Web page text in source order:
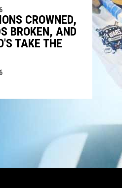
CROWNED,
BROKEN, AND
TAKE THE